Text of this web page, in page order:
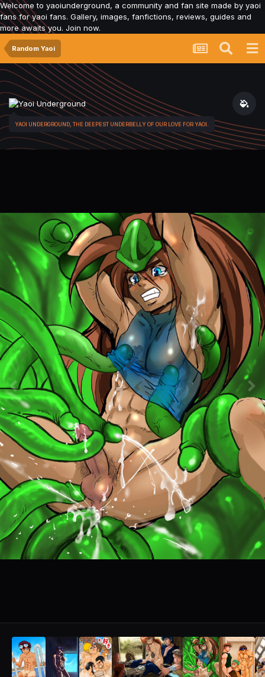
Welcome to yaoiunderground, a community and fan site made by yaoi
fans for yaoi fans. Gallery, images, fanfictions, reviews, guides and
more awaits you. Join now.
Random Yaoi
YAOI UNDERGROUND, THE DEEPEST UNDERBELLY OF OUR LOVE FOR YAOI.